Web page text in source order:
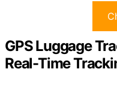
GPS Luggage
Real-Time